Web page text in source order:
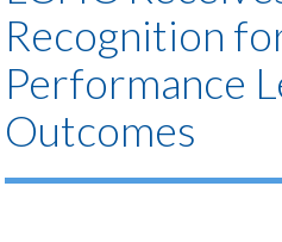
Recognition
Performance
Outcomes